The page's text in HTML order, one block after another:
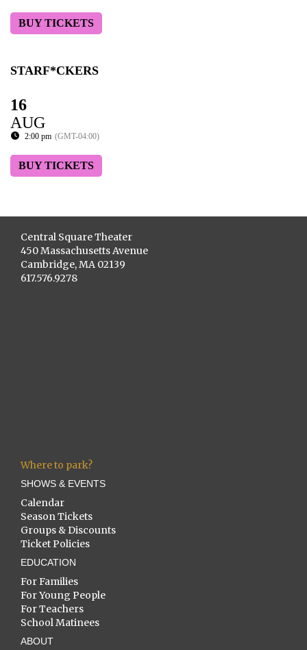
BUY TICKETS
STARF*CKERS
16
AUG
2:00 pm (GMT-04:00)
BUY TICKETS
Central Square Theater
450 Massachusetts Avenue
Cambridge, MA 02139
617.576.9278
Where to park?
SHOWS & EVENTS
Calendar
Season Tickets
Groups & Discounts
Ticket Policies
EDUCATION
For Families
For Young People
For Teachers
School Matinees
ABOUT